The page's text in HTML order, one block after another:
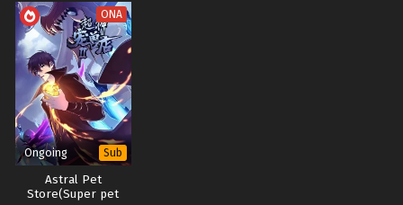
ONA
Ongoing Sub
Astral Pet
Store(Super pet